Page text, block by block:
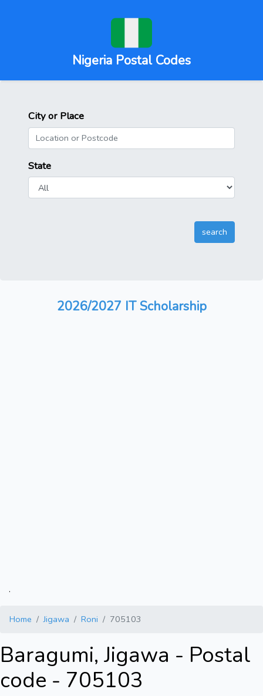
Nigeria Postal Codes
City or Place
State
2026/2027 IT Scholarship
.
Home Jigawa Roni 705103
Baragumi, Jigawa - Postal
code - 705103